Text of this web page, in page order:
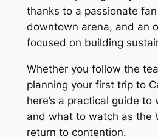
thanks to a passionate
downtown arena, and an
focused on building
Whether you follow the
planning your first trip to
here’s a practical guide
and what to watch as the
return to contention.